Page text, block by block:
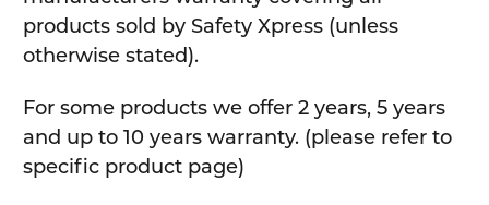
products sold by Safety Xpress (unless
otherwise stated).
For some products we offer 2 years, 5 years
and up to 10 years warranty. (please refer to
specific product page)